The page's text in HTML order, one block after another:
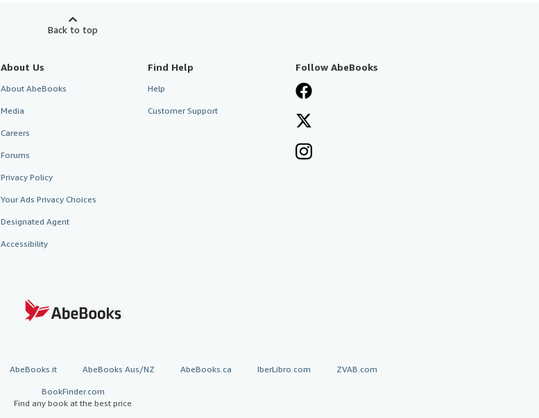
Back to top
About Us
About AbeBooks
Media
Careers
Forums
Privacy Policy
Your Ads Privacy Choices
Designated Agent
Accessibility
Find Help
Help
Customer Support
Follow AbeBooks
AbeBooks.it AbeBooks Aus/NZ AbeBooks.ca IberLibro.com ZVAB.com
BookFinder.com
Find any book at the best price